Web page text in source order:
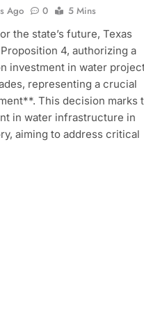
Ago 0
5 Mins
the state’s future, Texas
4, authorizing a
investment in water
representing a crucial
This decision marks
in water infrastructure in
aiming to address critical